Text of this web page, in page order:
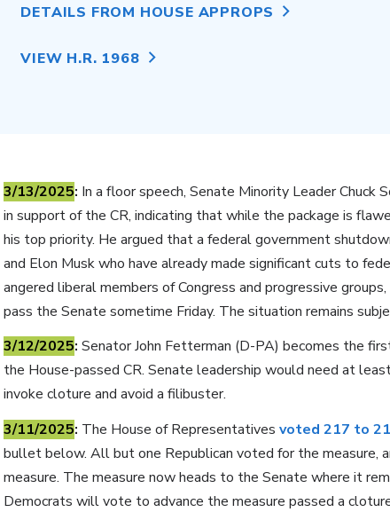
DETAILS FROM HOUSE APPROPS
VIEW H.R. 1968
3/13/2025: In a floor speech, Senate Minority Leader Chuck
in support of the CR, indicating that while the package is
his top priority. He argued that a federal government
and Elon Musk who have already made significant cuts to
angered liberal members of Congress and progressive
pass the Senate sometime Friday. The situation remains
3/12/2025: Senator John Fetterman (D-PA) becomes the
the House-passed CR. Senate leadership would need at
invoke cloture and avoid a filibuster.
3/11/2025: The House of Representatives voted 217 to
bullet below. All but one Republican voted for the measure,
measure. The measure now heads to the Senate where it
Democrats will vote to advance the measure passed a